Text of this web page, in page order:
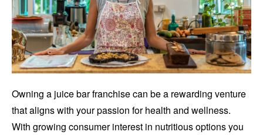
Owning a juice bar franchise can be a rewarding venture
that aligns with your passion for health and wellness.
With growing consumer interest in nutritious options you